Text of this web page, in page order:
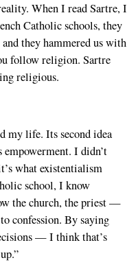
When I read Sartre, I
Catholic schools, they
they hammered us with
follow religion. Sartre
religious.
my life. Its second idea
I didn’t
what existentialism
school, I know
the church, the priest —
confession. By saying
— I think that’s